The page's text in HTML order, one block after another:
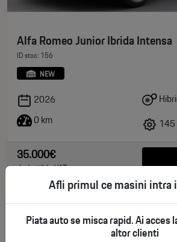
Alfa Romeo Junior Ibrida Intensa
ID stoc: 156
NEW
2026
0 km
145
35.000€
deductible VAT
Afli primul ce masini intra
Piata auto se misca rapid. Ai acces
altor clienti